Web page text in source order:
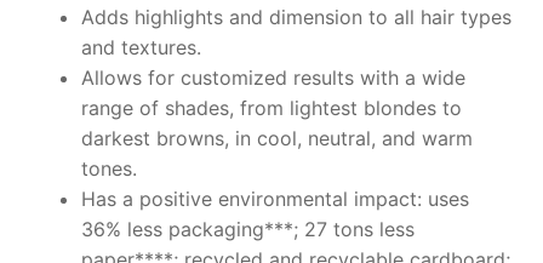
Adds highlights and dimension to all hair types
and textures.
Allows for customized results with a wide
range of shades, from lightest blondes to
darkest browns, in cool, neutral, and warm
tones.
Has a positive environmental impact: uses
36% less packaging***; 27 tons less